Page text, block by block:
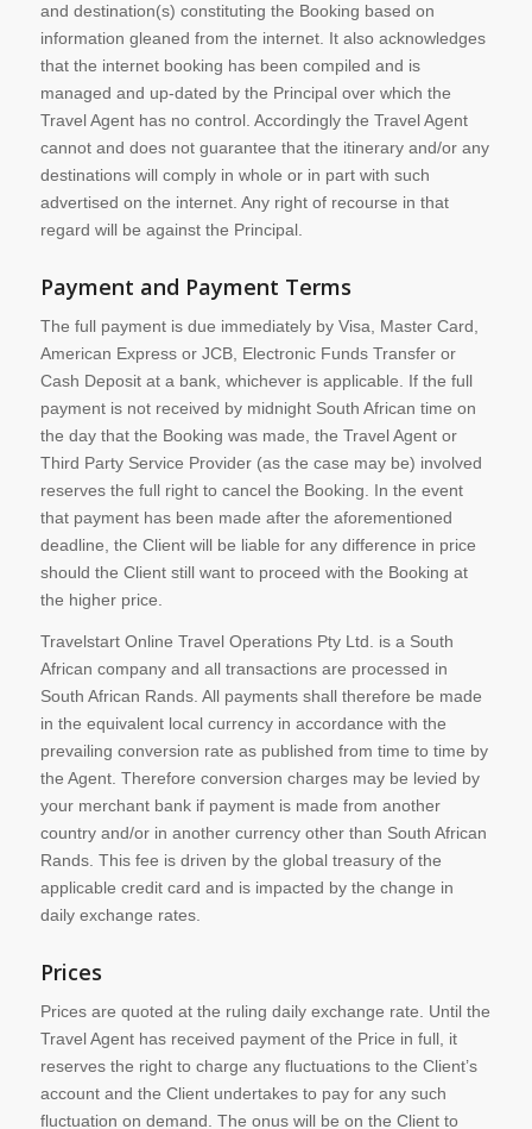
and destination(s) constituting the Booking based on
information gleaned from the internet. It also acknowledges
that the internet booking has been compiled and is
managed and up-dated by the Principal over which the
Travel Agent has no control. Accordingly the Travel Agent
cannot and does not guarantee that the itinerary and/or any
destinations will comply in whole or in part with such
advertised on the internet. Any right of recourse in that
regard will be against the Principal.
Payment and Payment Terms
The full payment is due immediately by Visa, Master Card,
American Express or JCB, Electronic Funds Transfer or
Cash Deposit at a bank, whichever is applicable. If the full
payment is not received by midnight South African time on
the day that the Booking was made, the Travel Agent or
Third Party Service Provider (as the case may be) involved
reserves the full right to cancel the Booking. In the event
that payment has been made after the aforementioned
deadline, the Client will be liable for any difference in price
should the Client still want to proceed with the Booking at
the higher price.
Travelstart Online Travel Operations Pty Ltd. is a South
African company and all transactions are processed in
South African Rands. All payments shall therefore be made
in the equivalent local currency in accordance with the
prevailing conversion rate as published from time to time by
the Agent. Therefore conversion charges may be levied by
your merchant bank if payment is made from another
country and/or in another currency other than South African
Rands. This fee is driven by the global treasury of the
applicable credit card and is impacted by the change in
daily exchange rates.
Prices
Prices are quoted at the ruling daily exchange rate. Until the
Travel Agent has received payment of the Price in full, it
reserves the right to charge any fluctuations to the Client’s
account and the Client undertakes to pay for any such
fluctuation on demand. The onus will be on the Client to